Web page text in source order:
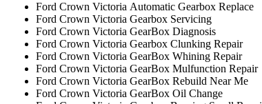
Ford Crown Victoria Automatic Gearbox Replace
Ford Crown Victoria Gearbox Servicing
Ford Crown Victoria GearBox Diagnosis
Ford Crown Victoria Gearbox Clunking Repair
Ford Crown Victoria GearBox Whining Repair
Ford Crown Victoria GearBox Mulfunction Repair
Ford Crown Victoria GearBox Rebuild Near Me
Ford Crown Victoria GearBox Oil Change